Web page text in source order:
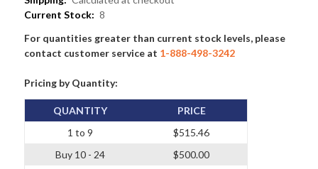
Current Stock: 8
For quantities greater than current stock levels, please
contact customer service at 1-888-498-3242
Pricing by Quantity:
QUANTITY
1 to 9
Buy 10 - 24
PRICE
$515.46
$500.00